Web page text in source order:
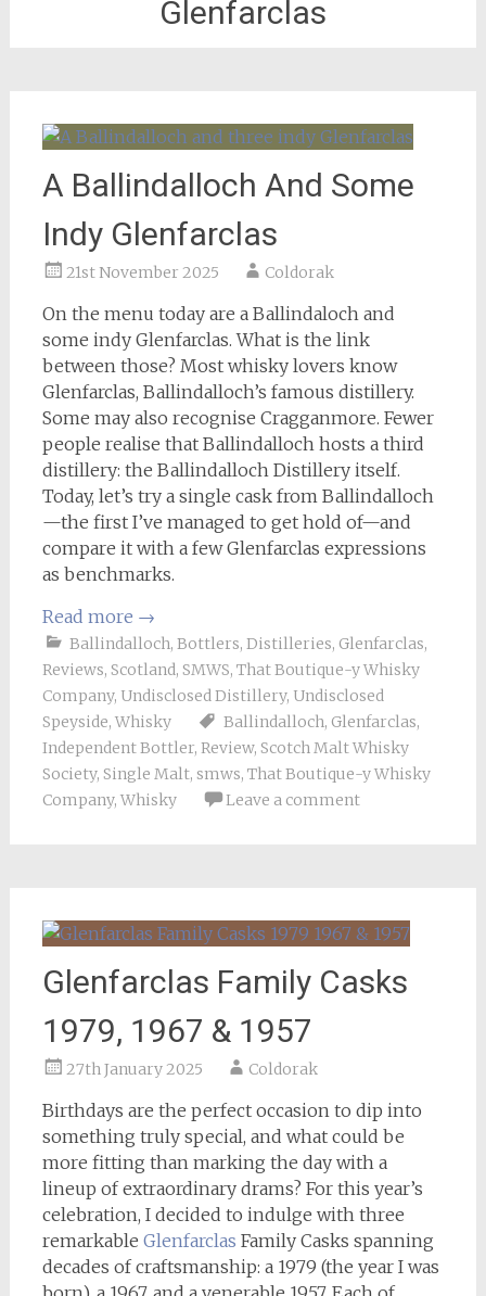
Glenfarclas
A Ballindalloch And Some
Indy Glenfarclas
21st November 2025 Coldorak
On the menu today are a Ballindaloch and
some indy Glenfarclas. What is the link
between those? Most whisky lovers know
Glenfarclas, Ballindalloch’s famous distillery.
Some may also recognise Cragganmore. Fewer
people realise that Ballindalloch hosts a third
distillery: the Ballindalloch Distillery itself.
Today, let’s try a single cask from Ballindalloch
—the first I’ve managed to get hold of—and
compare it with a few Glenfarclas expressions
as benchmarks.
Read more →
Ballindalloch, Bottlers, Distilleries, Glenfarclas,
Reviews, Scotland, SMWS, That Boutique-y Whisky
Company, Undisclosed Distillery, Undisclosed
Speyside, Whisky Ballindalloch, Glenfarclas,
Independent Bottler, Review, Scotch Malt Whisky
Society, Single Malt, smws, That Boutique-y Whisky
Company, Whisky Leave a comment
Glenfarclas Family Casks
1979, 1967 & 1957
27th January 2025 Coldorak
Birthdays are the perfect occasion to dip into
something truly special, and what could be
more fitting than marking the day with a
lineup of extraordinary drams? For this year’s
celebration, I decided to indulge with three
remarkable Glenfarclas Family Casks spanning
decades of craftsmanship: a 1979 (the year I was